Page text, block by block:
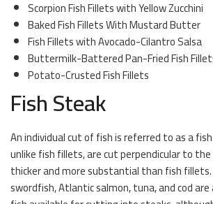
Scorpion Fish Fillets with Yellow Zucchini
Baked Fish Fillets With Mustard Butter
Fish Fillets with Avocado-Cilantro Salsa
Buttermilk-Battered Pan-Fried Fish
Potato-Crusted Fish Fillets
Fish Steak
An individual cut of fish is referred to as a
unlike fish fillets, are cut perpendicular to
thicker and more substantial than fish
swordfish, Atlantic salmon, tuna, and cod